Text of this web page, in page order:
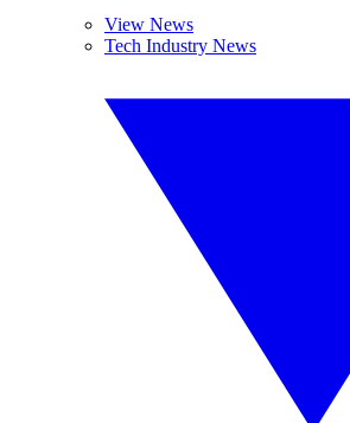
View News
Tech Industry News